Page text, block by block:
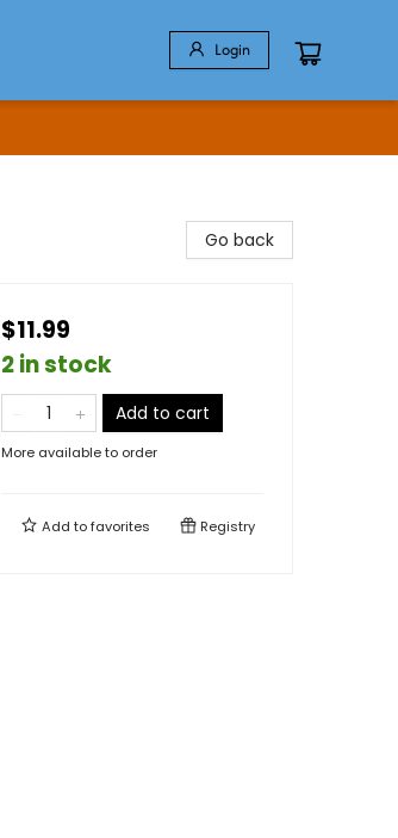
Login
Go back
$11.99
2 in stock
Add to cart
More available to order
Add tofavorites Registry